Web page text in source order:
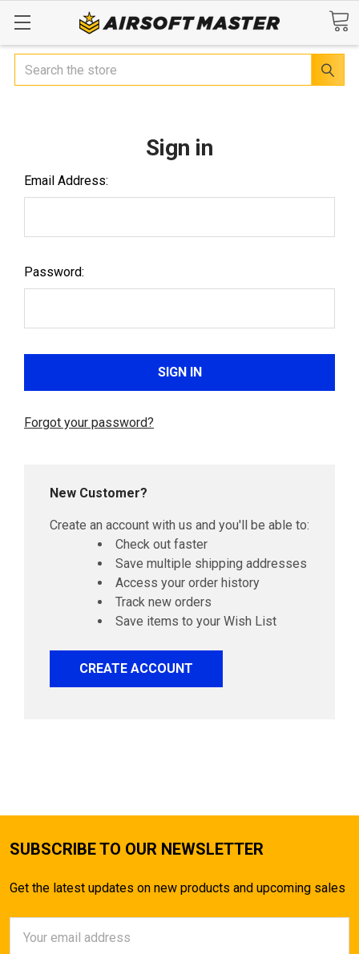
Search
Sign in
Email Address:
Password:
Forgot your password?
New Customer?
Create an account with us and you'll be able to:
Check out faster
Save multiple shipping addresses
Access your order history
Track new orders
Save items to your Wish List
CREATE ACCOUNT
SUBSCRIBE TO OUR NEWSLETTER
Get the latest updates on new products and upcoming sales
Address